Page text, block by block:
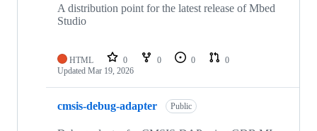
A distribution point for the latest release of Mbed
Studio
HTML 0 0 0
0
Updated Mar 19, 2026
cmsis-debug-adapter Public